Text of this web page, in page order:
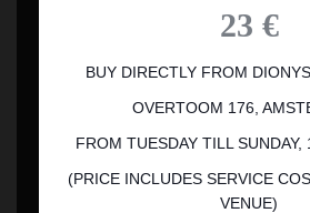
23 €
BUY DIRECTLY FROM
OVERTOOM 176,
FROM TUESDAY TILL
(PRICE INCLUDES SERVICE
VENUE)